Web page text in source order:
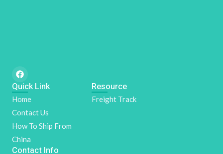
F
a
c
e
b
o
k
Quick Link
Home
Contact Us
How To Ship From
China
Resource
Freight Track
Contact Info